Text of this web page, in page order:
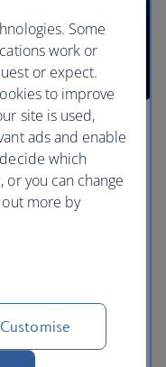
– Playa de
the north-eastern
Almáciga, Anaga
be
The mountain
volcanic formations
the valleys. The
Some
work or
or expect.
to improve
site is used,
ads and enable
which
you can change
more by
Customise